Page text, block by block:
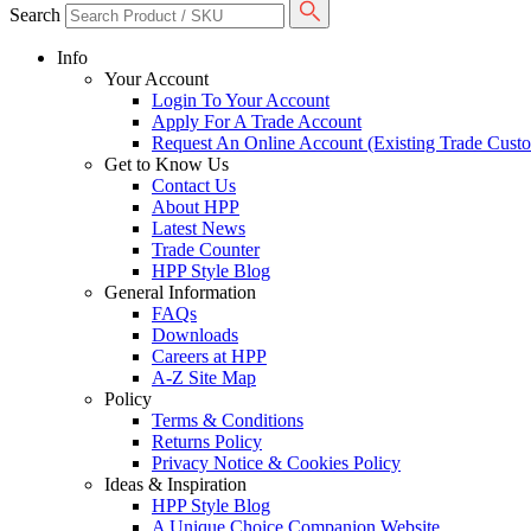
Search
Info
Your Account
Login To Your Account
Apply For A Trade Account
Request An Online Account (Existing Trade
Get to Know Us
Contact Us
About HPP
Latest News
Trade Counter
HPP Style Blog
General Information
FAQs
Downloads
Careers at HPP
A-Z Site Map
Policy
Terms & Conditions
Returns Policy
Privacy Notice & Cookies Policy
Ideas & Inspiration
HPP Style Blog
A Unique Choice Companion Website